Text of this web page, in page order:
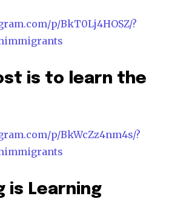
p/BkT0Lj4HOSZ/?
is to learn the
p/BkWcZz4nm4s/?
is Learning